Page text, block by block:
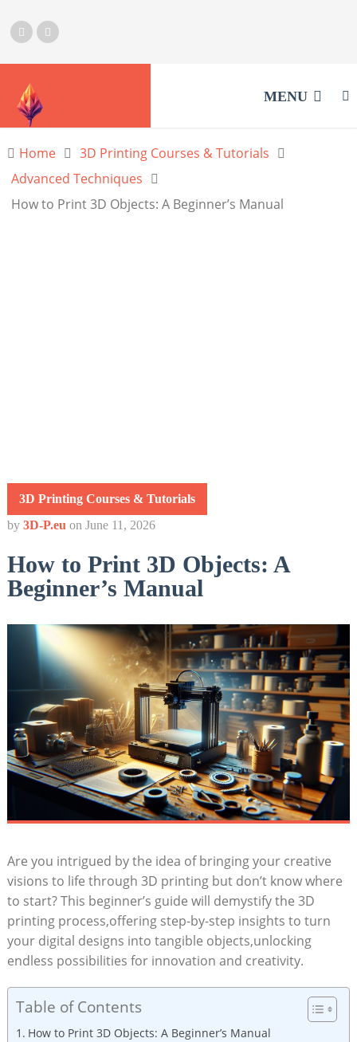
MENU
Home
3D Printing Courses & Tutorials
Advanced Techniques
How to Print 3D Objects: A Beginner’s Manual
3D Printing Courses & Tutorials
by 3D-P.eu on June 11, 2026
How to Print 3D Objects: A
Beginner’s Manual
Are you intrigued by the idea of bringing your creative
visions to life through 3D printing but don’t know where
to start? This beginner’s guide will demystify the 3D
printing process,offering step-by-step insights to turn
your digital designs into tangible objects,unlocking
endless possibilities for innovation and creativity.
Table of Contents
How to Print 3D Objects: A Beginner’s Manual